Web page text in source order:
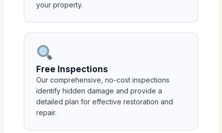
your property.
Free Inspections
Our comprehensive, no-cost inspections
identify hidden damage and provide a
detailed plan for effective restoration and
repair.